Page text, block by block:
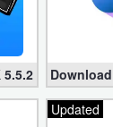
Mini Militia
Updated